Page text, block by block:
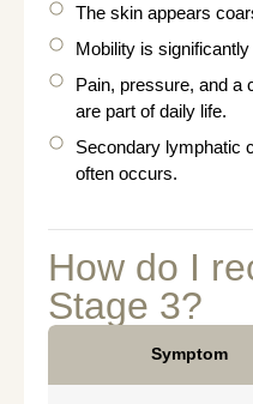
The skin appears
Mobility is
Pain, pressure, and a
are part of daily life.
Secondary lymphatic
often occurs.
How do I
Stage 3?
Symptom